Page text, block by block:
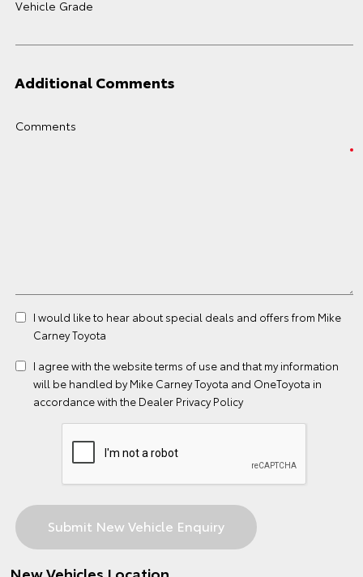
Vehicle Grade
Additional Comments
Comments
I would like to hear about special deals and offers from Mike
Carney Toyota
I agree with the websiteterms of use and that my information
will be handled by Mike Carney Toyota and OneToyota in
accordance with the Dealer Privacy Policy